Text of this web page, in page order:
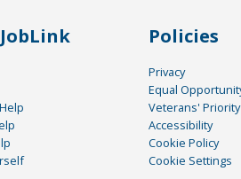
Policies
Privacy
Equal
Veterans' Priority
Accessibility
Cookie Policy
Cookie Settings